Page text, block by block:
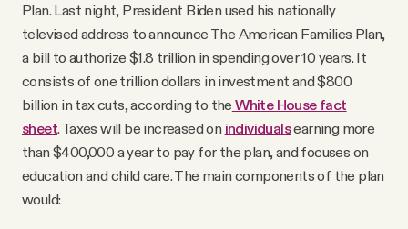
Plan. Last night, President Biden used his nationally
televised address to announce The American Families Plan,
a bill to authorize $1.8 trillion in spending over 10 years. It
consists of one trillion dollars in investment and $800
billion in tax cuts, according to the White House fact
sheet. Taxes will be increased on individualsearning more
than $400,000 a year to pay for the plan, and focuses on
education and child care. The main components of the plan
would: